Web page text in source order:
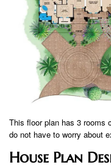
This floor plan has 3 rooms
do not have to worry about
House Plan